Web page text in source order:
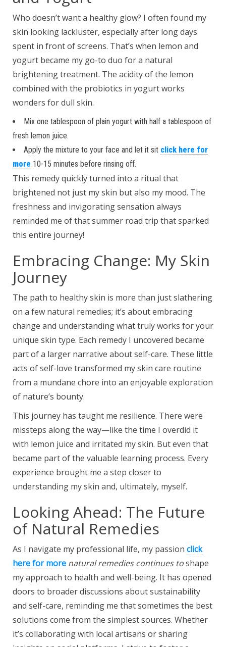
Who doesn’t want a healthy glow? I often found my
skin looking lackluster, especially after long days
spent in front of screens. That’s when lemon and
yogurt became my go-to duo for a natural
brightening treatment. The acidity of the lemon
combined with the probiotics in yogurt works
wonders for dull skin.
Mix one tablespoon of plain yogurt with half a tablespoon of
fresh lemon juice.
Apply the mixture to your face and let it sit click here for
more 10-15 minutes before rinsing off.
This remedy quickly turned into a ritual that
brightened not just my skin but also my mood. The
freshness and invigorating sensation always
reminded me of that summer road trip that sparked
this entire journey!
Embracing Change: My Skin
Journey
The path to healthy skin is more than just slathering
on a few natural remedies; it’s about embracing
change and understanding what truly works for your
unique skin type. Each remedy I uncovered became
part of a larger narrative about self-care. These little
acts of self-love transformed my skin care routine
from a mundane chore into an enjoyable exploration
of nature’s bounty.
This journey has taught me resilience. There were
missteps along the way—like the time I overdid it
with lemon juice and irritated my skin. But even that
became part of the valuable learning process. Every
experience brought me a step closer to
understanding my skin and, ultimately, myself.
Looking Ahead: The Future
of Natural Remedies
As I navigate my professional life, my passion click
here for more natural remedies continues toshape
my approach to health and well-being. It has opened
doors to broader discussions about sustainability
and self-care, reminding me that sometimes the best
solutions come from the simplest sources. Whether
it’s collaborating with local artisans or sharing